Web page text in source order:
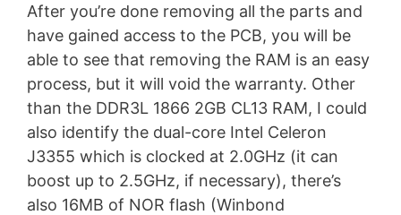
After you’re done removing all the parts and
have gained access to the PCB, you will be
able to see that removing the RAM is an easy
process, but it will void the warranty. Other
than the DDR3L 1866 2GB CL13 RAM, I could
also identify the dual-core Intel Celeron
J3355 which is clocked at 2.0GHz (it can
boost up to 2.5GHz, if necessary), there’s
also 16MB of NOR flash (Winbond